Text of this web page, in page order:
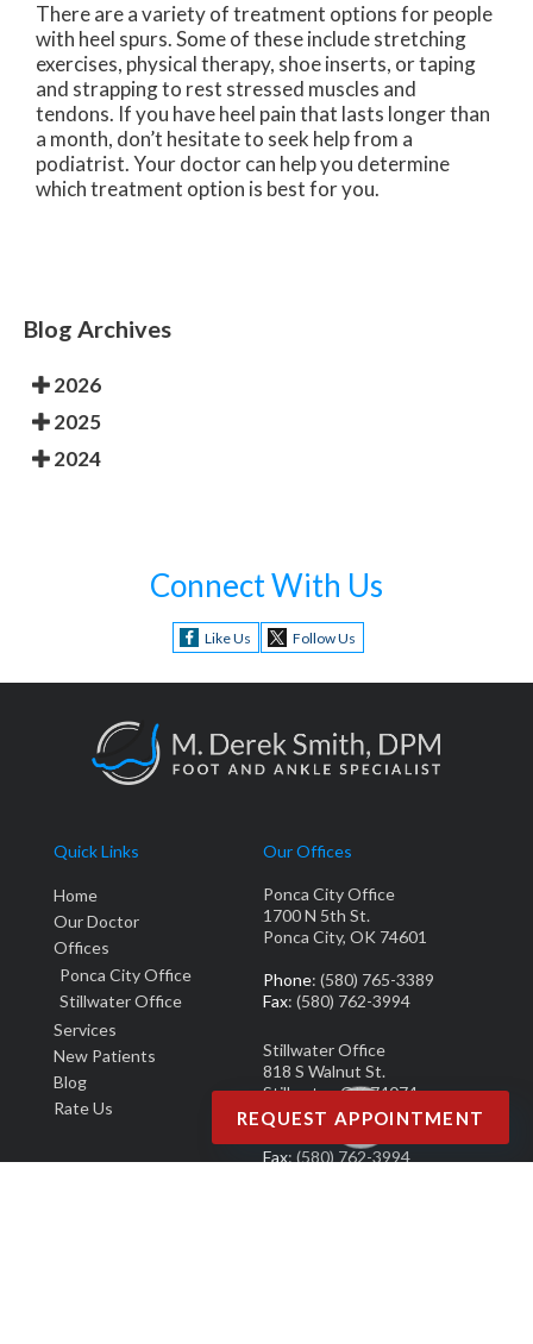
There are a variety of treatment options for people
with heel spurs. Some of these include stretching
exercises, physical therapy, shoe inserts, or taping
and strapping to rest stressed muscles and
tendons. If you have heel pain that lasts longer than
a month, don’t hesitate to seek help from a
podiatrist. Your doctor can help you determine
which treatment option is best for you.
Blog Archives
2026
2025
2024
Connect With Us
Like Us Follow Us
Quick Links
Home
Our Doctor
Offices
Ponca City Office
Stillwater Office
Services
New Patients
Blog
Rate Us
Our Offices
Ponca City Office
1700 N 5th St.
Ponca City, OK 74601
Phone: (580) 765-3389
Fax: (580) 762-3994
Stillwater Office
818 S Walnut St.
Stillwater, OK 74074
Fax: (580) 762-3994
REQUEST APPOINTMENT